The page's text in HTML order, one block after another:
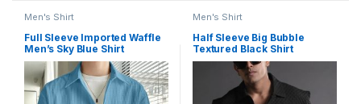
Men's Shirt
Full Sleeve Imported Waffle
Men’s Sky Blue Shirt
Men's Shirt
Half Sleeve Big Bubble
Textured Black Shirt